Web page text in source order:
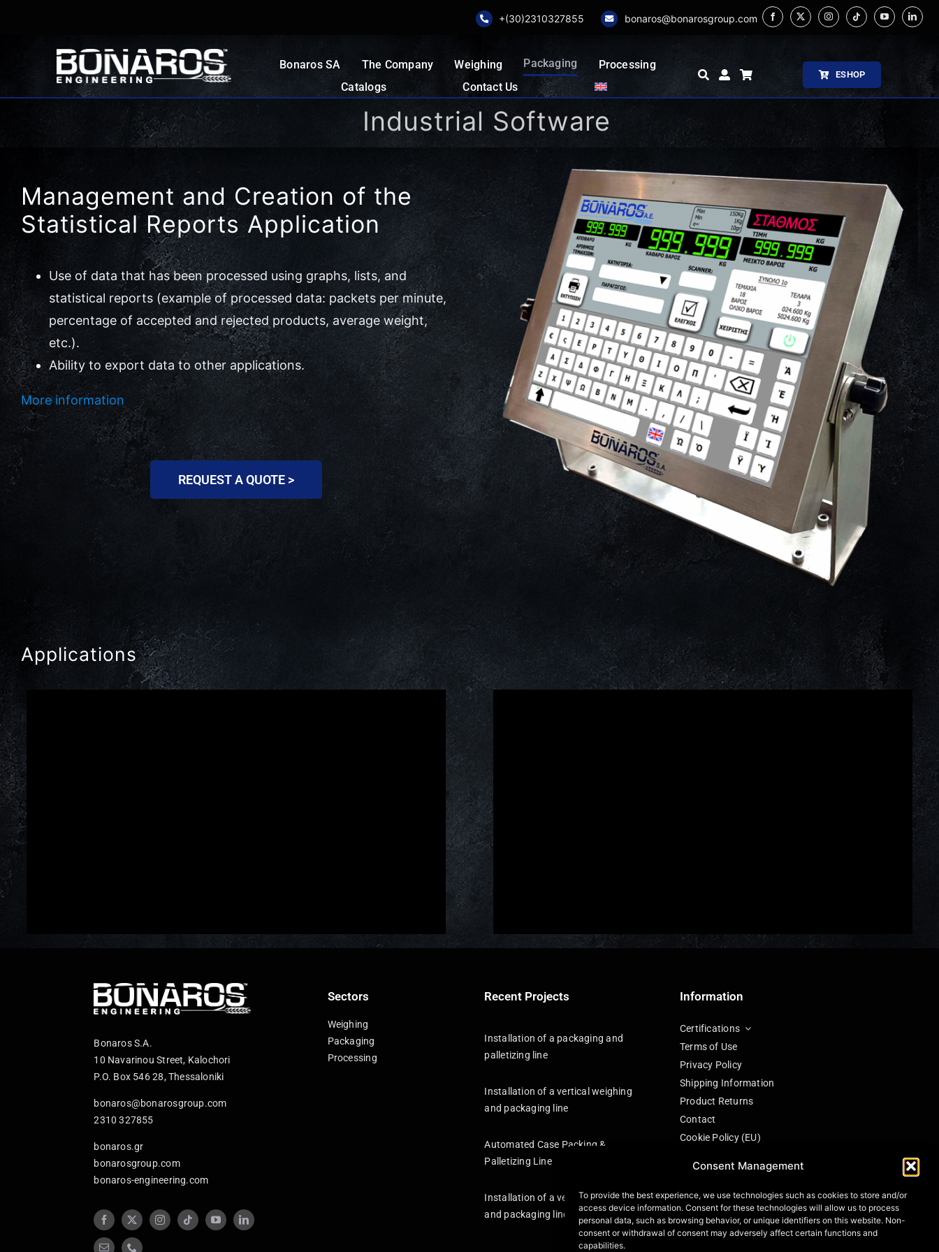
Consent Management
To provide the best experience, we use technologies such as cookies to store and/or
access device information. Consent for these technologies will allow us to process
personal data, such as browsing behavior, or unique identifiers on this website. Non-
consent or withdrawal of consent may adversely affect certain functions and
capabilities.
+(30)2310327855 bonaros@bonarosgroup.com
Bonaros SA The Company Weighing Packaging
Processing
Catalogs
Contact Us
ESHOP
Industrial Software
Management and Creation of the
Statistical Reports Application
Use of data that has been processed using graphs, lists, and
statistical reports (example of processed data: packets per minute,
percentage of accepted and rejected products, average weight,
etc.).
Ability to export data to other applications.
More information
REQUEST A QUOTE >
Applications
Bonaros S.A.
10 Navarinou Street, Kalochori
P.O. Box 546 28, Thessaloniki
bonaros@bonarosgroup.com
2310 327855
bonaros.gr
bonarosgroup.com
bonaros-engineering.com
Sectors
Weighing
Packaging
Processing
Recent Projects
Installation of a packaging and
palletizing line
Installation of a vertical weighing
and packaging line
Automated Case Packing &
Palletizing Line
Installation of a vertical weighing
and packaging line
Information
Certifications
Terms of Use
Privacy Policy
Shipping Information
Product Returns
Contact
Cookie Policy (EU)